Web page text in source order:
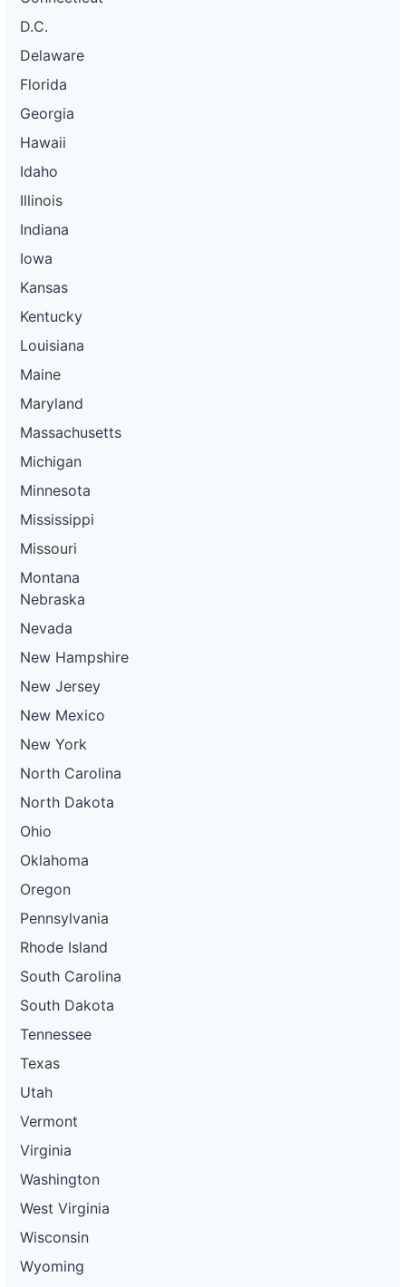
D.C.
Delaware
Florida
Georgia
Hawaii
Idaho
Illinois
Indiana
Iowa
Kansas
Kentucky
Louisiana
Maine
Maryland
Massachusetts
Michigan
Minnesota
Mississippi
Missouri
Montana
Nebraska
Nevada
New Hampshire
New Jersey
New Mexico
New York
North Carolina
North Dakota
Ohio
Oklahoma
Oregon
Pennsylvania
Rhode Island
South Carolina
South Dakota
Tennessee
Texas
Utah
Vermont
Virginia
Washington
West Virginia
Wisconsin
Wyoming